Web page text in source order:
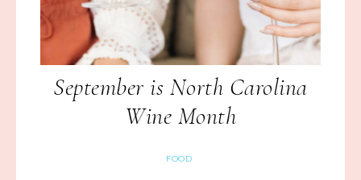
September is North Carolina
Wine Month
FOOD